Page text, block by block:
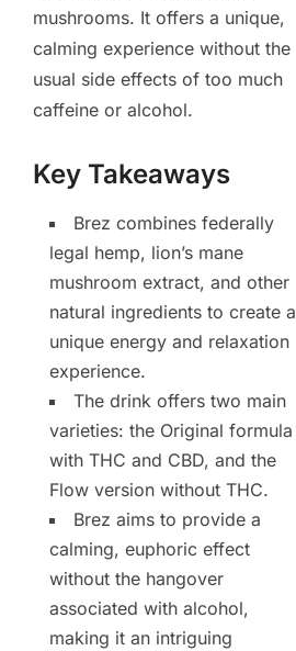
mushrooms. It offers a unique,
calming experience without the
usual side effects of too much
caffeine or alcohol.
Key Takeaways
Brez combines federally
legal hemp, lion’s mane
mushroom extract, and other
natural ingredients to create a
unique energy and relaxation
experience.
The drink offers two main
varieties: the Original formula
with THC and CBD, and the
Flow version without THC.
Brez aims to provide a
calming, euphoric effect
without the hangover
associated with alcohol,
making it an intriguing